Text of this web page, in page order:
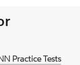
Practice Tests